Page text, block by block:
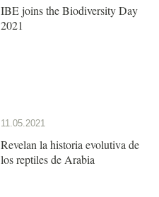
IBE joins the Biodiversity Day
2021
11.05.2021
Revelan la historia evolutiva de
los reptiles de Arabia